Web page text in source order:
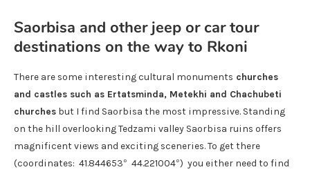
Saorbisa and other jeep or car tour
destinations on the way to Rkoni
There are some interesting cultural monuments churches
and castles such as Ertatsminda, Metekhi and Chachubeti
churches but I find Saorbisa the most impressive. Standing
on the hill overlooking Tedzami valley Saorbisa ruins offers
magnificent views and exciting sceneries. To get there
(coordinates: 41.844653° 44.221004°) you either need to find